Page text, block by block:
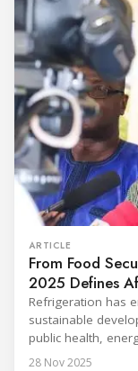
ARTICLE
From Food
2025 Defines
Refrigeration has
sustainable
public health,
was strongly
28 Nov 2025